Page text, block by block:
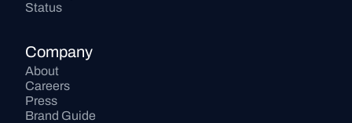
Status
Company
About
Careers
Press
Brand Guide